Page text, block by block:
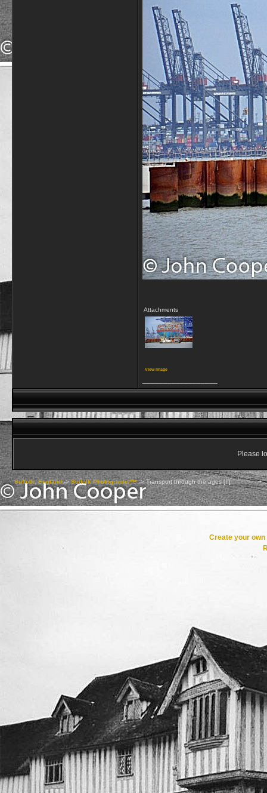
Attachments
View image
Please
Suffolk, England-> Suffolk Photographs***->Transport through the ages [II]
Create your own